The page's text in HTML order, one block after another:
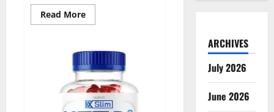
Read MoreRead
more
Keto
Gummies
Australia
Ingredients?
ARCHIVES
July 2026
June 2026